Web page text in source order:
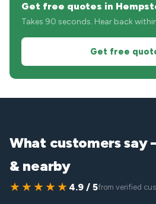
Get free quotes in
Takes 90 seconds. Hear back
Get free
What customers say
& nearby
★★★★★ 4.9 / 5from verified